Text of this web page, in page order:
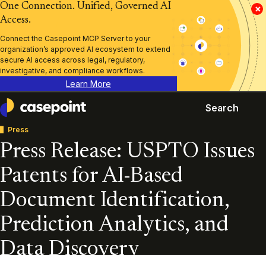
×
One Connection. Unified, Governed AI
Access.
Connect the Casepoint MCP Server to your
organization’s approved AI ecosystem to extend
secure AI access across legal, regulatory,
investigative, and compliance workflows.
Learn More
Casepoint
Search
Press
Press Release: USPTO Issues
Patents for AI-Based
Document Identification,
Prediction Analytics, and
Data Discovery